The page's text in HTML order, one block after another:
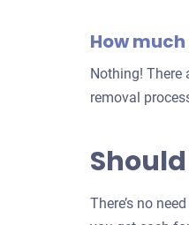
How
Nothing! There
removal
There’s no